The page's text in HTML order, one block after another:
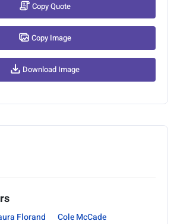
Copy Quote
Copy Image
Download Image
Florand
Cole McCade